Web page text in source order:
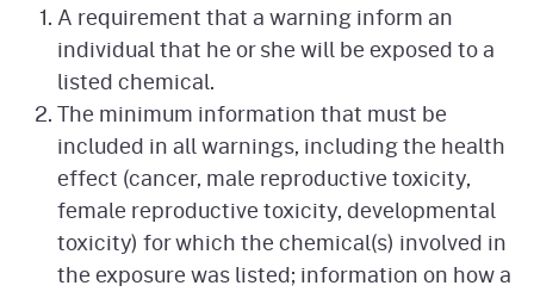
A requirement that a warning inform an
individual that he or she will be exposed to a
listed chemical.
The minimum information that must be
included in all warnings, including the health
effect (cancer, male reproductive toxicity,
female reproductive toxicity, developmental
toxicity) for which the chemical(s) involved in
the exposure was listed; information on how a